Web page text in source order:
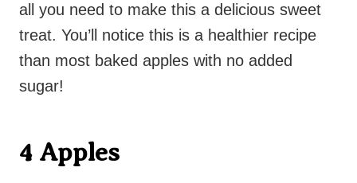
all you need to make this a delicious sweet
treat. You’ll notice this is a healthier recipe
than most baked apples with no added
sugar!
4 Apples